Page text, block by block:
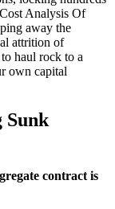
Analysis Of
away the
attrition of
haul rock to a
own capital
Sunk
contract is